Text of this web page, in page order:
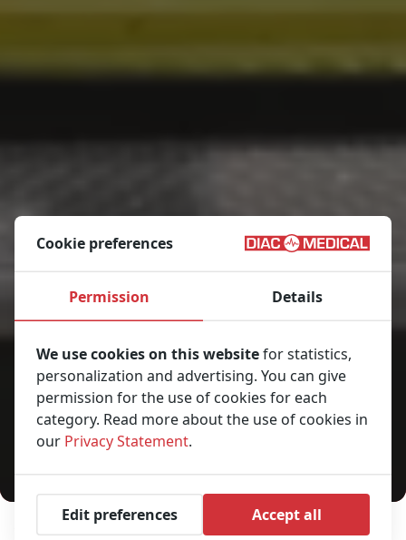
You are here: Home Ambulances
Cookie preferences
Permission Details
We use cookies on this websitefor statistics,
personalization and advertising. You can give
permission for the use of cookies for each
category. Read more about the use of cookies in
our Privacy Statement.
Edit preferences Accept all